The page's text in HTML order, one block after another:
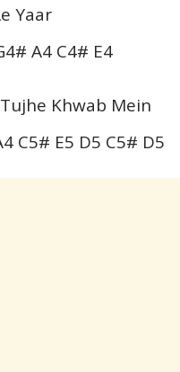
Yaar
A4 C4# E4
Khwab Mein
C5# E5 D5 C5# D5